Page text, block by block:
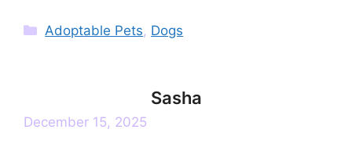
Categories
Adoptable Pets, Dogs
Sasha
December 15, 2025